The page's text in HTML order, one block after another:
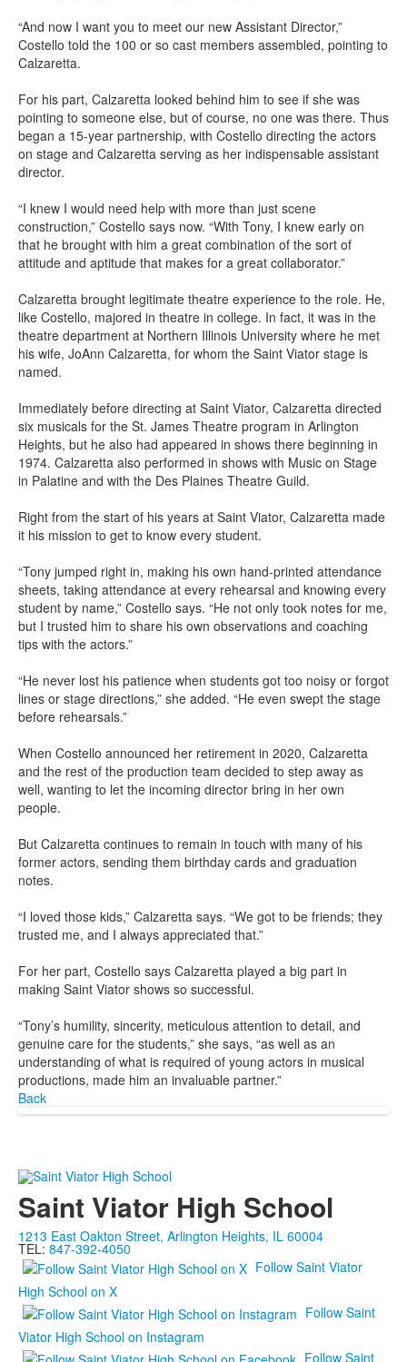
“And now I want you to meet our new Assistant Director,”
Costello told the 100 or so cast members assembled, pointing to
Calzaretta.
For his part, Calzaretta looked behind him to see if she was
pointing to someone else, but of course, no one was there. Thus
began a 15-year partnership, with Costello directing the actors
on stage and Calzaretta serving as her indispensable assistant
director.
“I knew I would need help with more than just scene
construction,” Costello says now. “With Tony, I knew early on
that he brought with him a great combination of the sort of
attitude and aptitude that makes for a great collaborator.”
Calzaretta brought legitimate theatre experience to the role. He,
like Costello, majored in theatre in college. In fact, it was in the
theatre department at Northern Illinois University where he met
his wife, JoAnn Calzaretta, for whom the Saint Viator stage is
named.
Immediately before directing at Saint Viator, Calzaretta directed
six musicals for the St. James Theatre program in Arlington
Heights, but he also had appeared in shows there beginning in
1974. Calzaretta also performed in shows with Music on Stage
in Palatine and with the Des Plaines Theatre Guild.
Right from the start of his years at Saint Viator, Calzaretta made
it his mission to get to know every student.
“Tony jumped right in, making his own hand-printed attendance
sheets, taking attendance at every rehearsal and knowing every
student by name,” Costello says. “He not only took notes for me,
but I trusted him to share his own observations and coaching
tips with the actors.”
“He never lost his patience when students got too noisy or forgot
lines or stage directions,” she added. “He even swept the stage
before rehearsals.”
When Costello announced her retirement in 2020, Calzaretta
and the rest of the production team decided to step away as
well, wanting to let the incoming director bring in her own
people.
But Calzaretta continues to remain in touch with many of his
former actors, sending them birthday cards and graduation
notes.
“I loved those kids,” Calzaretta says. “We got to be friends; they
trusted me, and I always appreciated that.”
For her part, Costello says Calzaretta played a big part in
making Saint Viator shows so successful.
“Tony’s humility, sincerity, meticulous attention to detail, and
genuine care for the students,” she says, “as well as an
understanding of what is required of young actors in musical
productions, made him an invaluable partner.”
Back
Saint Viator High School
1213 East Oakton Street, Arlington Heights, IL 60004
TEL: 847-392-4050
Follow Saint Viator
High School on X
Follow Saint
Viator High School on Instagram
Follow Saint